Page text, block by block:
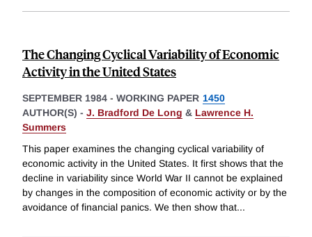
The Changing Cyclical Variability of Economic
Activity in the United States
SEPTEMBER 1984 - WORKING PAPER 1450
AUTHOR(S) - J. Bradford De Long & Lawrence H.
Summers
This paper examines the changing cyclical variability of
economic activity in the United States. It first shows that the
decline in variability since World War II cannot be explained
by changes in the composition of economic activity or by the
avoidance of financial panics. We then show that...